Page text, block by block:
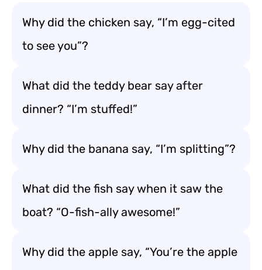
Why did the chicken say, “I’m egg-cited
to see you”?
What did the teddy bear say after
dinner? “I’m stuffed!”
Why did the banana say, “I’m splitting”?
What did the fish say when it saw the
boat? “O-fish-ally awesome!”
Why did the apple say, “You’re the apple